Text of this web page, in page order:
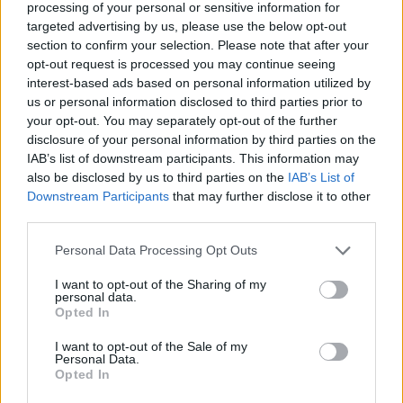
processing of your personal or sensitive information for
targeted advertising by us, please use the below opt-out
section to confirm your selection. Please note that after your
opt-out request is processed you may continue seeing
interest-based ads based on personal information utilized by
us or personal information disclosed to third parties prior to
your opt-out. You may separately opt-out of the further
disclosure of your personal information by third parties on the
IAB’s list of downstream participants. This information may
also be disclosed by us to third parties on the IAB’s List of
Downstream Participants that may further disclose it to other
Personal Data Processing Opt Outs
I want to opt-out of the Sharing of my
personal data.
Opted In
I want to opt-out of the Sale of my
Personal Data.
Opted In
lyrics to his chart-topping 2021 LP Fat Pop (Volume
1), with her writing going on to feature on the track
True.
She’s humble about the experience – “I think those
lyrics are a bit shit, to be honest – I could’ve done
better!” – but it’s proof that those that matter know
Lia and her band are a group to be taken seriously.
And, not content with resting on the laurels of an
incredibly successful debut album campaign, The
Mysterines already have their sights set higher.
Reeling, Lia says, is just the beginning of their story.
“I’ve seen this weird trend with bands recently where
they seem to think it’s cool to not give a fuck, but